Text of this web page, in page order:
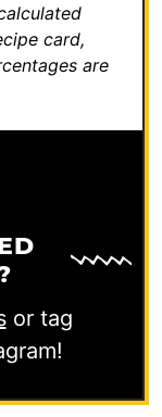
card,
are
or tag